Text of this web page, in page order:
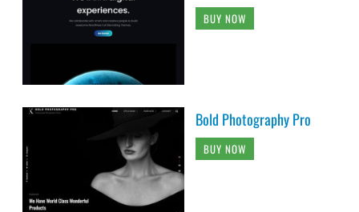
BUY NOW
Bold Photography Pro
BUY NOW